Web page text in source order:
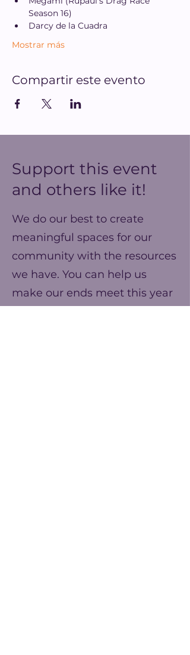
Season 16)
Darcy de la Cuadra
Mostrar más
Compartir este evento
Support this event
and others like it!
We do our best to create
meaningful spaces for our
community with the resources
we have. You can help us
make our ends meet this year